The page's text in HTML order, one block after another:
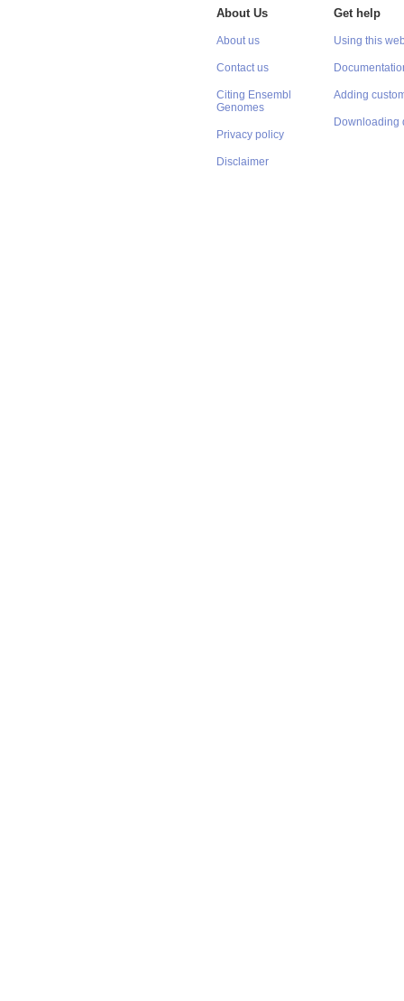
About Us
About us
Contact us
Citing Ensembl
Genomes
Privacy policy
Disclaimer
Get help
Using this
Adding
Downloading